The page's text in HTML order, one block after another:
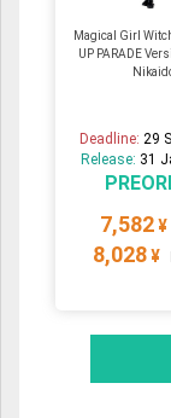
Magical Girl
UP PARADE
Deadline:29
Release: 31
7,582 ¥
8,028 ¥